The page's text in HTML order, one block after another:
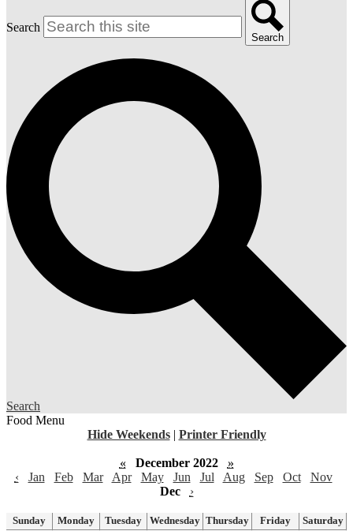
Search
Search
Search
Food Menu
Hide Weekends | Printer Friendly
« December 2022
»
‹
Jan Feb Mar Apr May Jun Jul Aug Sep Oct
Nov
Dec
›
Sunday Monday Tuesday Wednesday Thursday Friday
Saturday